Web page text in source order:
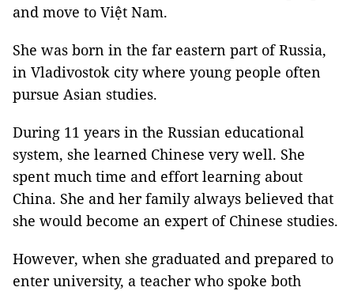
and move to Việt Nam.
She was born in the far eastern part of Russia,
in Vladivostok city where young people often
pursue Asian studies.
During 11 years in the Russian educational
system, she learned Chinese very well. She
spent much time and effort learning about
China. She and her family always believed that
she would become an expert of Chinese studies.
However, when she graduated and prepared to
enter university, a teacher who spoke both